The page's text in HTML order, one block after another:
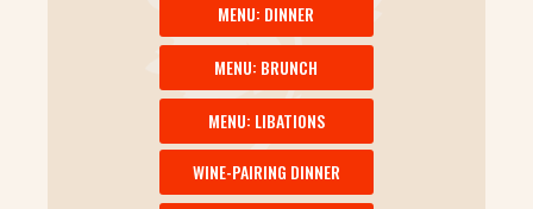
MENU: DINNER
MENU: BRUNCH
MENU: LIBATIONS
WINE-PAIRING DINNER